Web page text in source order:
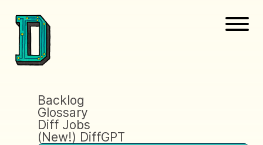
Backlog
Glossary
Diff Jobs
(New!) DiffGPT